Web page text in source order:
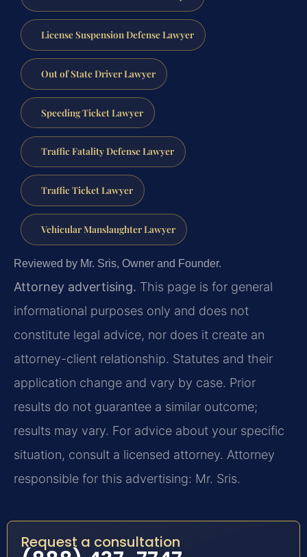
License Suspension Defense Lawyer
Out of State Driver Lawyer
Speeding Ticket Lawyer
Traffic Fatality Defense Lawyer
Traffic Ticket Lawyer
Vehicular Manslaughter Lawyer
Reviewed by Mr. Sris, Owner and Founder.
Attorney advertising. This page is for general
informational purposes only and does not
constitute legal advice, nor does it create an
attorney-client relationship. Statutes and their
application change and vary by case. Prior
results do not guarantee a similar outcome;
results may vary. For advice about your specific
situation, consult a licensed attorney. Attorney
responsible for this advertising: Mr. Sris.
Request a consultation